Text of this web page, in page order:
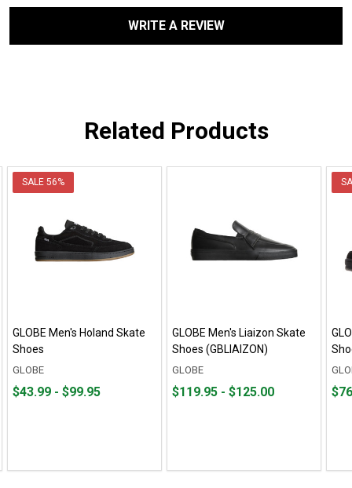
WRITE A REVIEW
Related Products
SALE 56%
GLOBE Men's Holand Skate
Shoes
GLOBE
From
From
$43.99 - $99.95
GLOBE Men's Liaizon Skate
Shoes (GBLIAIZON)
GLOBE
From
From
$119.95 - $125.00